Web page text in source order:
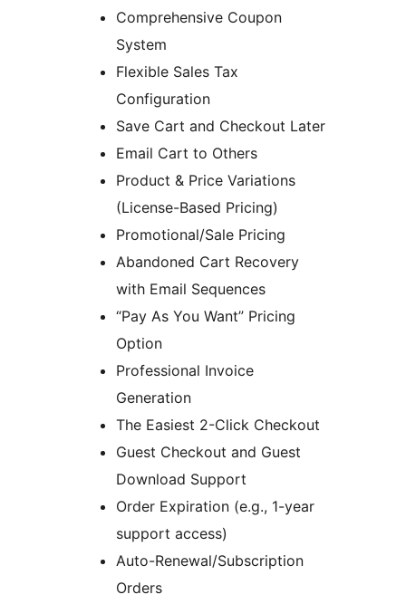
Comprehensive Coupon
System
Flexible Sales Tax
Configuration
Save Cart and Checkout Later
Email Cart to Others
Product & Price Variations
(License-Based Pricing)
Promotional/Sale Pricing
Abandoned Cart Recovery
with Email Sequences
“Pay As You Want” Pricing
Option
Professional Invoice
Generation
The Easiest 2-Click Checkout
Guest Checkout and Guest
Download Support
Order Expiration (e.g., 1-year
support access)
Auto-Renewal/Subscription
Orders